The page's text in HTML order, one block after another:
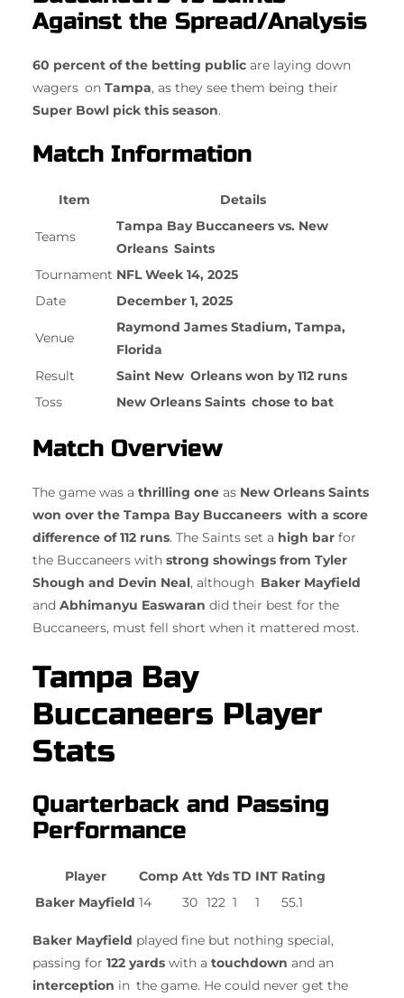
Against the Spread/Analysis
60 percent of the betting public are laying down
wagers on Tampa, as they see them being their
Super Bowl pick this season.
Match Information
Item Details
Teams
Tampa Bay Buccaneers vs. New
Orleans Saints
Tournament NFL Week 14, 2025
Date
December 1, 2025
Venue
Raymond James Stadium, Tampa,
Florida
Result
Saint New Orleans won by 112 runs
Toss
New Orleans Saints chose to bat
Match Overview
The game was a thrilling one as New Orleans Saints
won over the Tampa Bay Buccaneers with a score
difference of 112 runs. The Saints set a high bar for
the Buccaneers with strong showings from Tyler
Shough and Devin Neal, although Baker Mayfield
and Abhimanyu Easwaran did their best for the
Buccaneers, must fell short when it mattered most.
Tampa Bay
Buccaneers Player
Stats
Quarterback and Passing
Performance
Player Comp Att Yds TD INT Rating
Baker Mayfield 14 30 122 1 1 55.1
Baker Mayfield played fine but nothing special,
passing for 122 yards with a touchdown and an
interception in the game. He could never get the